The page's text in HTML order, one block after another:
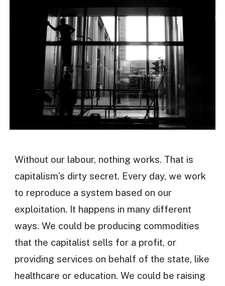
Without our labour, nothing works. That is
capitalism’s dirty secret. Every day, we work
to reproduce a system based on our
exploitation. It happens in many different
ways. We could be producing commodities
that the capitalist sells for a profit, or
providing services on behalf of the state, like
healthcare or education. We could be raising